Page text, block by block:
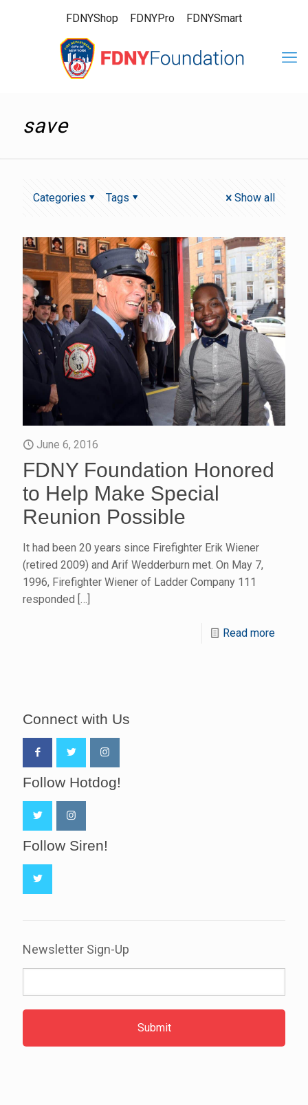
FDNYShop FDNYPro FDNYSmart
save
Categories Tags Show all
June 6, 2016
FDNY Foundation Honored
to Help Make Special
Reunion Possible
It had been 20 years since Firefighter Erik Wiener
(retired 2009) and Arif Wedderburn met. On May 7,
1996, Firefighter Wiener of Ladder Company 111
responded […]
Read more
Connect with Us
Follow Hotdog!
Follow Siren!
Newsletter Sign-Up